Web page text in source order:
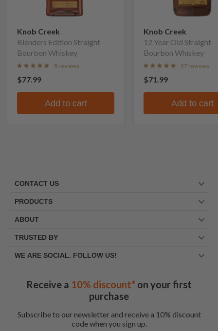
Knob Creek
Blenders Edition Straight
Bourbon Whiskey
8 reviews
$77.99
Add to cart
Knob Creek
12 Year Old Straight
Bourbon Whiskey
57 reviews
$71.99
Add to cart
CONTACT US
PRODUCTS
ABOUT
TRUSTED BY
WE ARE SOCIAL. FOLLOW US!
Receive a 10% discount* on your first
purchase
Subscribe to our newsletter and receive a 10% discount
code when you sign up.